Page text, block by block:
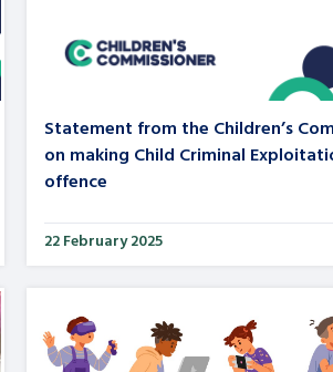
service for
away from home,
care leavers
Statement from the Children’s
on making Child Criminal
offence
22 February 2025